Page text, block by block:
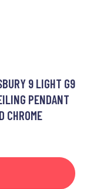
9 LIGHT G9
PENDANT
CHROME